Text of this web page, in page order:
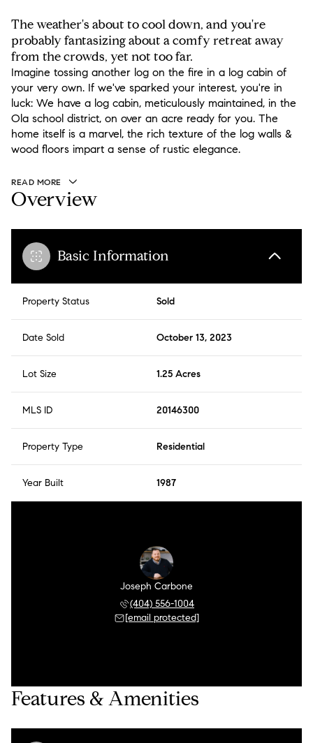
The weather's about to cool down, and you're
probably fantasizing about a comfy retreat away
from the crowds, yet not too far.
Imagine tossing another log on the fire in a log cabin of
your very own. If we've sparked your interest, you're in
luck: We have a log cabin, meticulously maintained, in the
Ola school district, on over an acre ready for you. The
home itself is a marvel, the rich texture of the log walls &
wood floors impart a sense of rustic elegance.
READ MORE
Overview
Basic Information
Property Status Sold
Date Sold October 13, 2023
Lot Size 1.25 Acres
MLS ID 20146300
Property Type Residential
Year Built 1987
Joseph Carbone
(404) 556-1004
[email protected]
Features & Amenities